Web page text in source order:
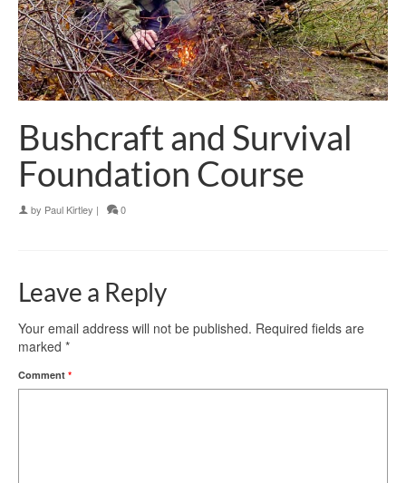
Bushcraft and Survival
Foundation Course
by Paul Kirtley | 0
Leave a Reply
Your email address will not be published. Required fields are
marked *
Comment *